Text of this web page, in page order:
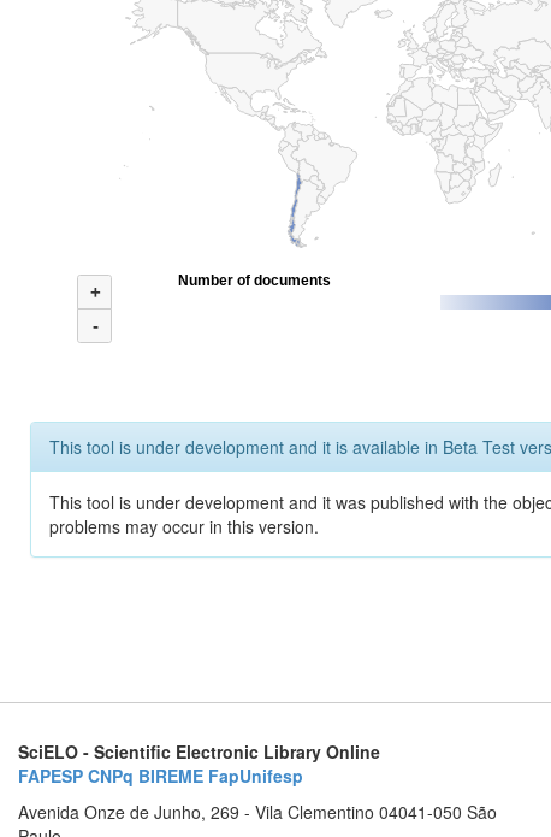
+
-
Number of documents
This tool is under development and it is available in Beta Test
This tool is under development and it was published with the
problems may occur in this version.
SciELO - Scientific Electronic Library Online
FAPESP CNPq BIREME FapUnifesp
Avenida Onze de Junho, 269 - Vila Clementino 04041-050 São